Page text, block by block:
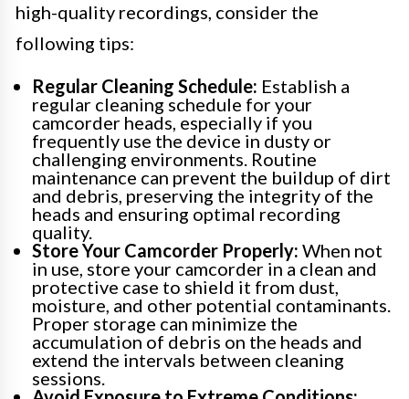
high-quality recordings, consider the
following tips:
Regular Cleaning Schedule: Establish a
regular cleaning schedule for your
camcorder heads, especially if you
frequently use the device in dusty or
challenging environments. Routine
maintenance can prevent the buildup of dirt
and debris, preserving the integrity of the
heads and ensuring optimal recording
quality.
Store Your Camcorder Properly: When not
in use, store your camcorder in a clean and
protective case to shield it from dust,
moisture, and other potential contaminants.
Proper storage can minimize the
accumulation of debris on the heads and
extend the intervals between cleaning
sessions.